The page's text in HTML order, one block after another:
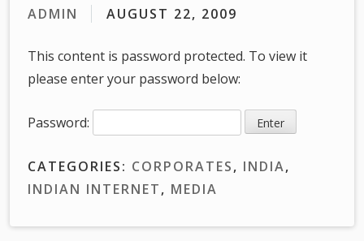
ADMIN AUGUST 22, 2009
This content is password protected. To view it
please enter your password below:
Password:
CATEGORIES: CORPORATES, INDIA,
INDIAN INTERNET, MEDIA